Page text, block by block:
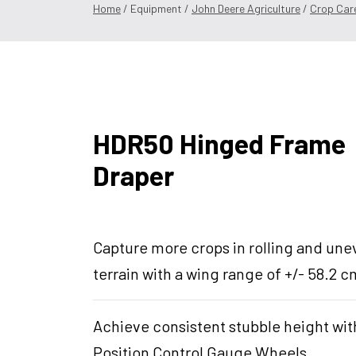
Home / Equipment / John Deere Agriculture / Crop
HDR50 Hinged Frame
Draper
Capture more crops in rolling and
terrain with a wing range of +/- 58.2
Achieve consistent stubble height
Position Control Gauge Wheels